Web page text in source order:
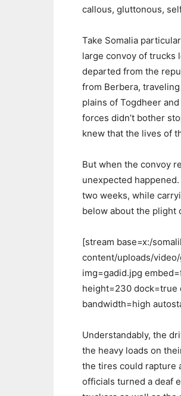
callous, gluttonous,
Take Somalia
large convoy of trucks
departed from the
from Berbera,
plains of Togdheer
forces didn’t bother
knew that the lives of
But when the convoy
unexpected
two weeks, while
below about the plight
[stream base=x:/
content/uploads/
img=gadid.jpg
height=230 dock=true
bandwidth=high
Understandably, the
the heavy loads on
the tires could rapture
officials turned a deaf